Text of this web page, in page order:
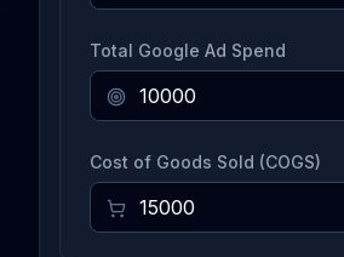
Total Google Ad Spend
Cost of Goods Sold (COGS)